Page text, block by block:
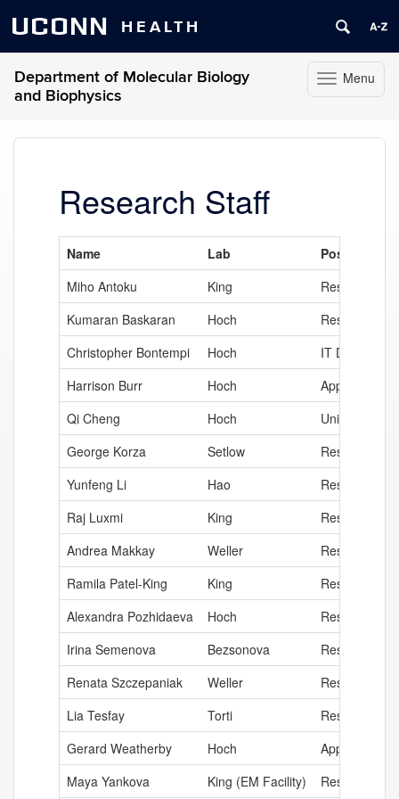
UCONN HEALTH
Toggle
navigation
Menu
Department of Molecular Biology
and Biophysics
Research Staff
Name Lab
Position
Miho Antoku
King
Research
Kumaran Baskaran
Hoch
Research
Christopher Bontempi
Hoch
IT Director
Harrison Burr
Hoch
Application
Qi Cheng
Hoch
University
George Korza
Setlow
Research
Yunfeng Li
Hao
Research
Raj Luxmi
King
Research
Andrea Makkay
Weller
Research
Ramila Patel-King
King
Research
Alexandra Pozhidaeva
Hoch
Research
Irina Semenova
Bezsonova
Research
Renata Szczepaniak
Weller
Research
Lia Tesfay
Torti
Research
Gerard Weatherby
Hoch
Application
Maya Yankova
King (EM Facility) Research